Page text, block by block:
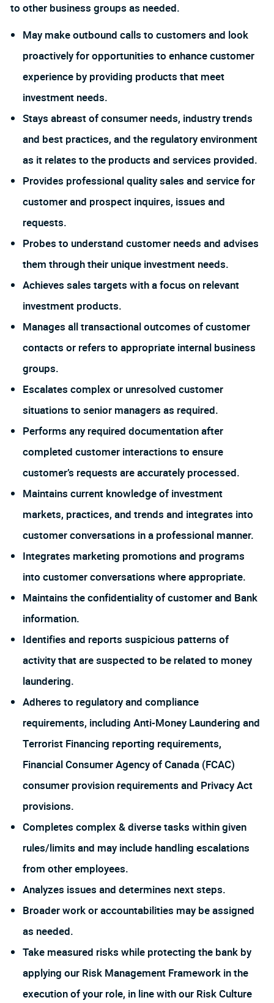
to other business groups as needed.
May make outbound calls to customers and look
proactively for opportunities to enhance customer
experience by providing products that meet
investment needs.
Stays abreast of consumer needs, industry trends
and best practices, and the regulatory environment
as it relates to the products and services provided.
Provides professional quality sales and service for
customer and prospect inquires, issues and
requests.
Probes to understand customer needs and advises
them through their unique investment needs.
Achieves sales targets with a focus on relevant
investment products.
Manages all transactional outcomes of customer
contacts or refers to appropriate internal business
groups.
Escalates complex or unresolved customer
situations to senior managers as required.
Performs any required documentation after
completed customer interactions to ensure
customer’s requests are accurately processed.
Maintains current knowledge of investment
markets, practices, and trends and integrates into
customer conversations in a professional manner.
Integrates marketing promotions and programs
into customer conversations where appropriate.
Maintains the confidentiality of customer and Bank
information.
Identifies and reports suspicious patterns of
activity that are suspected to be related to money
laundering.
Adheres to regulatory and compliance
requirements, including Anti-Money Laundering and
Terrorist Financing reporting requirements,
Financial Consumer Agency of Canada (FCAC)
consumer provision requirements and Privacy Act
provisions.
Completes complex & diverse tasks within given
rules/limits and may include handling escalations
from other employees.
Analyzes issues and determines next steps.
Broader work or accountabilities may be assigned
as needed.
Take measured risks while protecting the bank by
applying our Risk Management Framework in the
execution of your role, in line with our Risk Culture